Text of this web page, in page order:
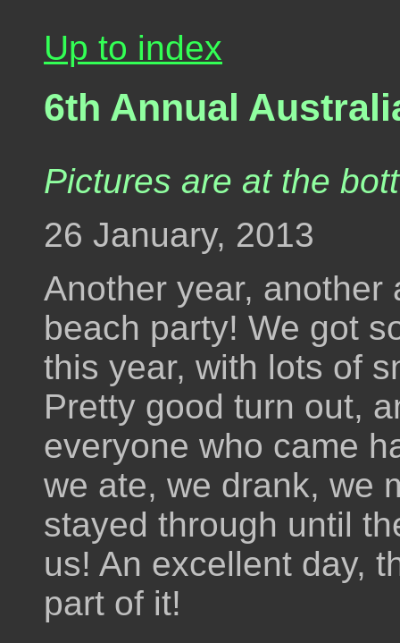
Up to index
6th Annual
Pictures are at the
26 January, 2013
Another year, another
beach party! We got
this year, with lots of
Pretty good turn out,
everyone who came
we ate, we drank, we
stayed through until
us! An excellent day,
part of it!